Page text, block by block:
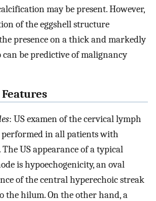
may be present. However,
of the eggshell structure
presence on a thick and markedly
can be predictive of malignancy
Features
: US examen of the cervical lymph
performed in all patients with
US appearance of a typical
is hypoechogenicity, an oval
of the central hyperechoic streak
the hilum. On the other hand, a